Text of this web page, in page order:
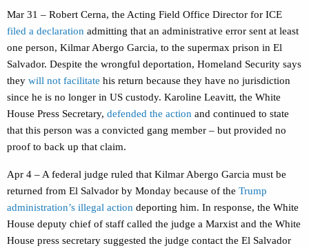
Mar 31 – Robert Cerna, the Acting Field Office Director for ICE
filed a declaration admitting that an administrative error sent at least
one person, Kilmar Abergo Garcia, to the supermax prison in El
Salvador. Despite the wrongful deportation, Homeland Security says
they will not facilitate his return because they have no jurisdiction
since he is no longer in US custody. Karoline Leavitt, the White
House Press Secretary, defended the action and continued to state
that this person was a convicted gang member – but provided no
proof to back up that claim.
Apr 4 – A federal judge ruled that Kilmar Abergo Garcia must be
returned from El Salvador by Monday because of the Trump
administration’s illegal action deporting him. In response, the White
House deputy chief of staff called the judge a Marxist and the White
House press secretary suggested the judge contact the El Salvador